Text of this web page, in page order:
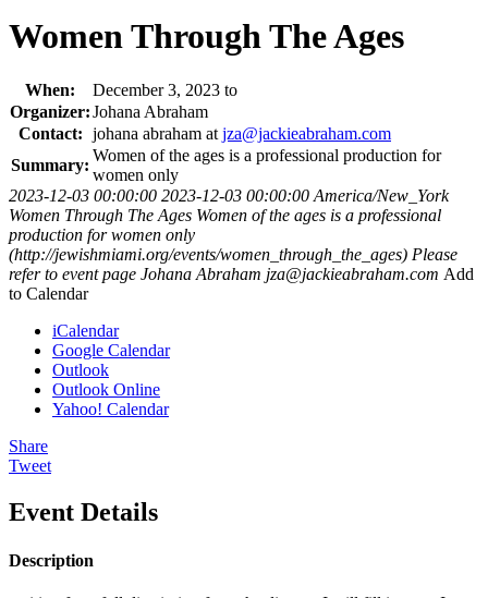
Women Through The Ages
When:
December 3, 2023 to
Organizer:Johana Abraham
Contact: johana abraham atjza@jackieabraham.com
Summary:
Women of the ages is a professional production for
women only
2023-12-03 00:00:00 2023-12-03 00:00:00 America/New_York
Women Through The Ages Women of the ages is a professional
production for women only
(http://jewishmiami.org/events/women_through_the_ages) Please
refer to event page Johana Abraham jza@jackieabraham.com Add
to Calendar
iCalendar
Google Calendar
Outlook
Outlook Online
Yahoo! Calendar
Share
Tweet
Event Details
Description